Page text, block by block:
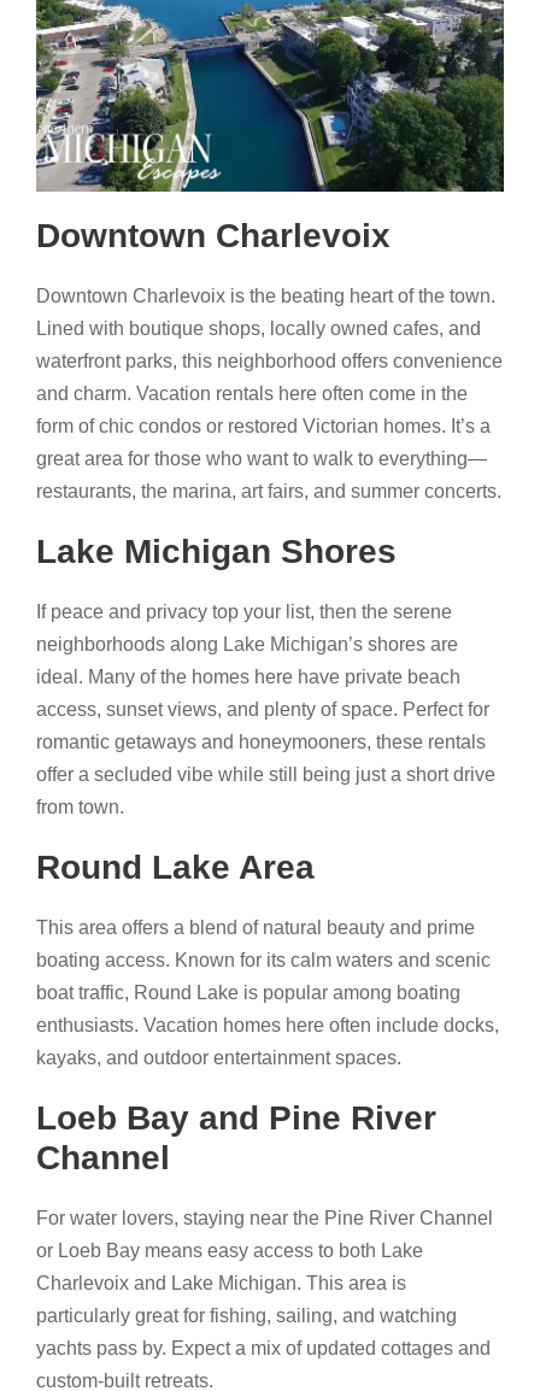
Downtown Charlevoix
Downtown Charlevoix is the beating heart of the town.
Lined with boutique shops, locally owned cafes, and
waterfront parks, this neighborhood offers convenience
and charm. Vacation rentals here often come in the
form of chic condos or restored Victorian homes. It’s a
great area for those who want to walk to everything—
restaurants, the marina, art fairs, and summer concerts.
Lake Michigan Shores
If peace and privacy top your list, then the serene
neighborhoods along Lake Michigan’s shores are
ideal. Many of the homes here have private beach
access, sunset views, and plenty of space. Perfect for
romantic getaways and honeymooners, these rentals
offer a secluded vibe while still being just a short drive
from town.
Round Lake Area
This area offers a blend of natural beauty and prime
boating access. Known for its calm waters and scenic
boat traffic, Round Lake is popular among boating
enthusiasts. Vacation homes here often include docks,
kayaks, and outdoor entertainment spaces.
Loeb Bay and Pine River
Channel
For water lovers, staying near the Pine River Channel
or Loeb Bay means easy access to both Lake
Charlevoix and Lake Michigan. This area is
particularly great for fishing, sailing, and watching
yachts pass by. Expect a mix of updated cottages and
custom-built retreats.